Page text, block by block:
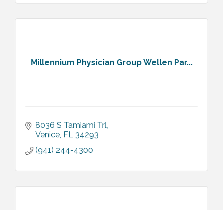
Millennium Physician Group Wellen Par...
8036 S Tamiami Trl
Venice FL 34293
(941) 244-4300